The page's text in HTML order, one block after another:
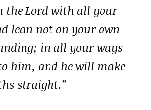
the Lord with all your
lean not on your own
in all your ways
him, and he will make
straight.”